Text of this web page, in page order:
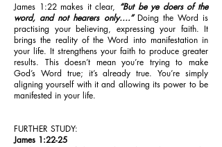
James 1:22 makes it clear, “But be ye doers of the
word, and not hearers only….”Doing the Word is
practising your believing, expressing your faith. It
brings the reality of the Word into manifestation in
your life. It strengthens your faith to produce greater
results. This doesn’t mean you’re trying to make
God’s Word true; it’s already true. You’re simply
aligning yourself with it and allowing its power to be
manifested in your life.
FURTHER STUDY:
James 1:22-25